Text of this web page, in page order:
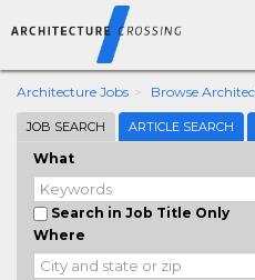
Architecture Jobs Browse
JOB SEARCH ARTICLE SEARCH
What
Search in Job Title Only
Where